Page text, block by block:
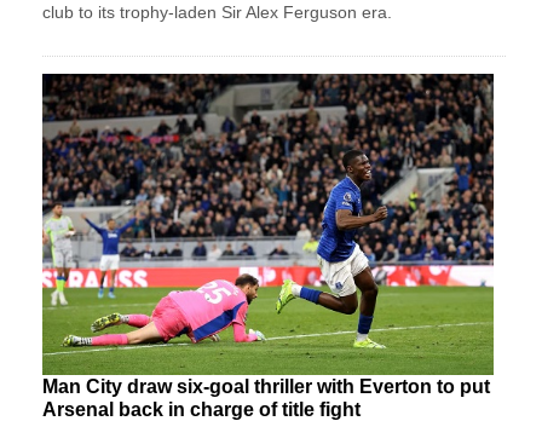
club to its trophy-laden Sir Alex Ferguson era.
Man City draw six-goal thriller with Everton to put
Arsenal back in charge of title fight